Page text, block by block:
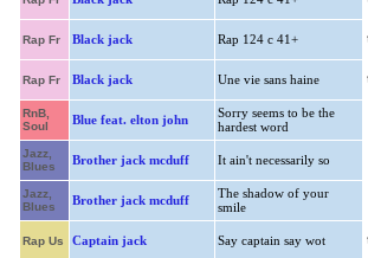
Rap Fr Black jack Rap 124 c 41+
Rap Fr Black jack Une vie sans haine
RnB,
Soul
Blue feat. elton john
Sorry seems to be the
hardest word
Jazz,
Blues
Brother jack mcduff It ain't necessarily so
Jazz,
Blues
Brother jack mcduff
The shadow of your
smile
Rap Us Captain jack Say captain say wot